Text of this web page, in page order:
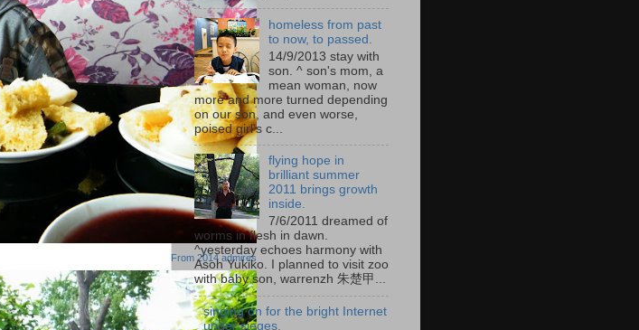
From 2014 admires
homeless from past
to now, to passed.
14/9/2013 stay with
son. ^ son's mom, a
mean woman, now
more and more turned depending
on our son, and even worse,
poised girl's c...
flying hope in
brilliant summer
2011 brings growth
inside.
7/6/2011 dreamed of
worms in flesh in dawn.
^yesterday echoes harmony with
Asoh Yukiko. I planned to visit zoo
with baby son, warrenzh 朱楚甲...
singing on for the bright Internet
under sieges.